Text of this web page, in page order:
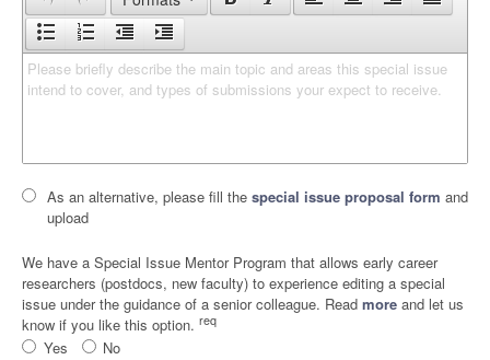
Please briefly describe the main topic and areas this special issue
intend to cover, and types of submissions your expect to receive.
As an alternative, please fill the special issue proposal form and
upload
We have a Special Issue Mentor Program that allows early career
researchers (postdocs, new faculty) to experience editing a special
issue under the guidance of a senior colleague. Read more and let us
know if you like this option. req
Yes No